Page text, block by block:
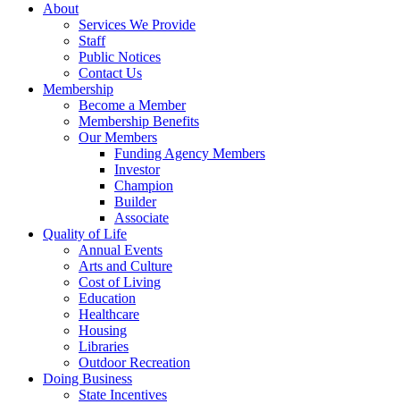
About
Services We Provide
Staff
Public Notices
Contact Us
Membership
Become a Member
Membership Benefits
Our Members
Funding Agency Members
Investor
Champion
Builder
Associate
Quality of Life
Annual Events
Arts and Culture
Cost of Living
Education
Healthcare
Housing
Libraries
Outdoor Recreation
Doing Business
State Incentives